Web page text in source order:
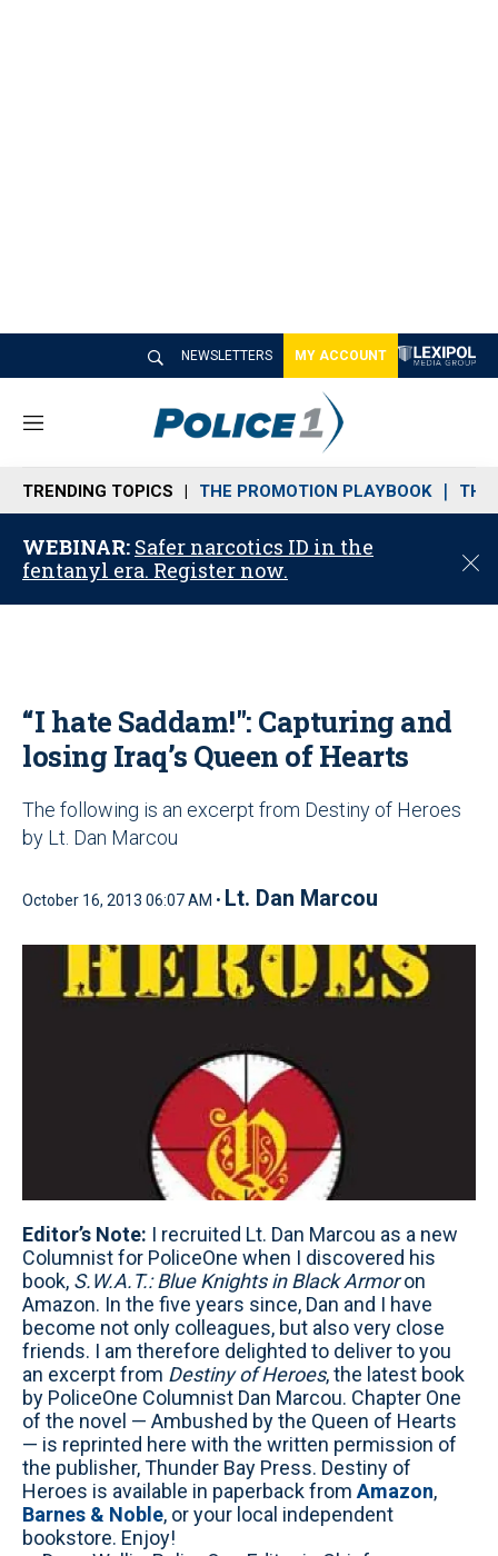
NEWSLETTERS MY ACCOUNT
M
n
u
TRENDING TOPICS THE PROMOTION PLAYBOOK THE
WEBINAR: Safer narcotics ID in the
fentanyl era. Register now.
C
o
“I hate Saddam!": Capturing and
losing Iraq’s Queen of Hearts
The following is an excerpt from Destiny of Heroes
by Lt. Dan Marcou
October 16, 2013 06:07 AM • Lt. Dan Marcou
Editor’s Note: I recruited Lt. Dan Marcou as a new
Columnist for PoliceOne when I discovered his
book, S.W.A.T.: Blue Knights in Black Armoron
Amazon. In the five years since, Dan and I have
become not only colleagues, but also very close
friends. I am therefore delighted to deliver to you
an excerpt from Destiny of Heroes, the latest book
by PoliceOne Columnist Dan Marcou. Chapter One
of the novel — Ambushed by the Queen of Hearts
— is reprinted here with the written permission of
the publisher, Thunder Bay Press. Destiny of
Heroes is available in paperback from Amazon,
Barnes & Noble, or your local independent
bookstore. Enjoy!